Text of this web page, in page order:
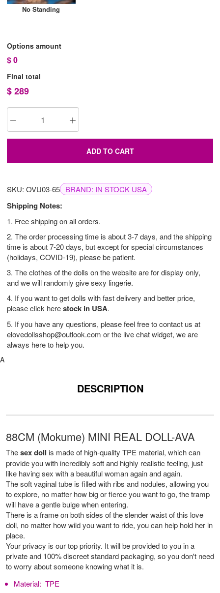
No Standing
Options amount
$0
Final total
$289
ADD TO CART
SKU: OVU03-65 BRAND: IN STOCK USA
Shipping Notes:
1. Free shipping on all orders.
2. The order processing time is about 3-7 days, and the shipping
time is about 7-20 days, but except for special circumstances
(holidays, COVID-19), please be patient.
3. The clothes of the dolls on the website are for display only,
and we will randomly give sexy lingerie.
4. If you want to get dolls with fast delivery and better price,
please click herestock in USA.
5. If you have any questions, please feel free to contact us at
elovedollsshop@outlook.com or the live chat widget, we are
always here to help you.
A
DESCRIPTION
88CM (Mokume) MINI REAL DOLL-AVA
Thesex doll is made of high-quality TPE material, which can
provide you with incredibly soft and highly realistic feeling, just
like having sex with a beautiful woman again and again.
The soft vaginal tube is filled with ribs and nodules, allowing you
to explore, no matter how big or fierce you want to go, the tramp
will have a gentle bulge when entering.
There is a frame on both sides of the slender waist of this love
doll, no matter how wild you want to ride, you can help hold her in
place.
Your privacy is our top priority. It will be provided to you in a
private and 100% discreet standard packaging, so you don't need
to worry about someone knowing what it is.
Material: TPE